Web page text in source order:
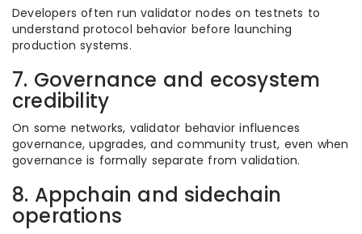
Developers often run validator nodes on testnets to
understand protocol behavior before launching
production systems.
7. Governance and ecosystem
credibility
On some networks, validator behavior influences
governance, upgrades, and community trust, even when
governance is formally separate from validation.
8. Appchain and sidechain
operations